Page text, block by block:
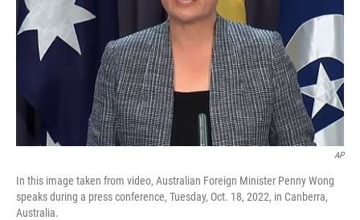
AP
In this image taken from video, Australian Foreign Minister Penny Wong
speaks during a press conference, Tuesday, Oct. 18, 2022, in Canberra,
Australia.